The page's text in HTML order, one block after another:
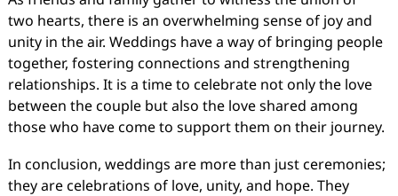
two hearts, there is an overwhelming sense of joy and
unity in the air. Weddings have a way of bringing people
together, fostering connections and strengthening
relationships. It is a time to celebrate not only the love
between the couple but also the love shared among
those who have come to support them on their journey.
In conclusion, weddings are more than just ceremonies;
they are celebrations of love, unity, and hope. They